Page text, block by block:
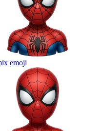
emoji